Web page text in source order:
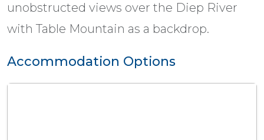
unobstructed views over the Diep River
with Table Mountain as a backdrop.
Accommodation Options